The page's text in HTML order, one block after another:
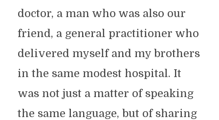
doctor, a man who was also our
friend, a general practitioner who
delivered myself and my brothers
in the same modest hospital. It
was not just a matter of speaking
the same language, but of sharing